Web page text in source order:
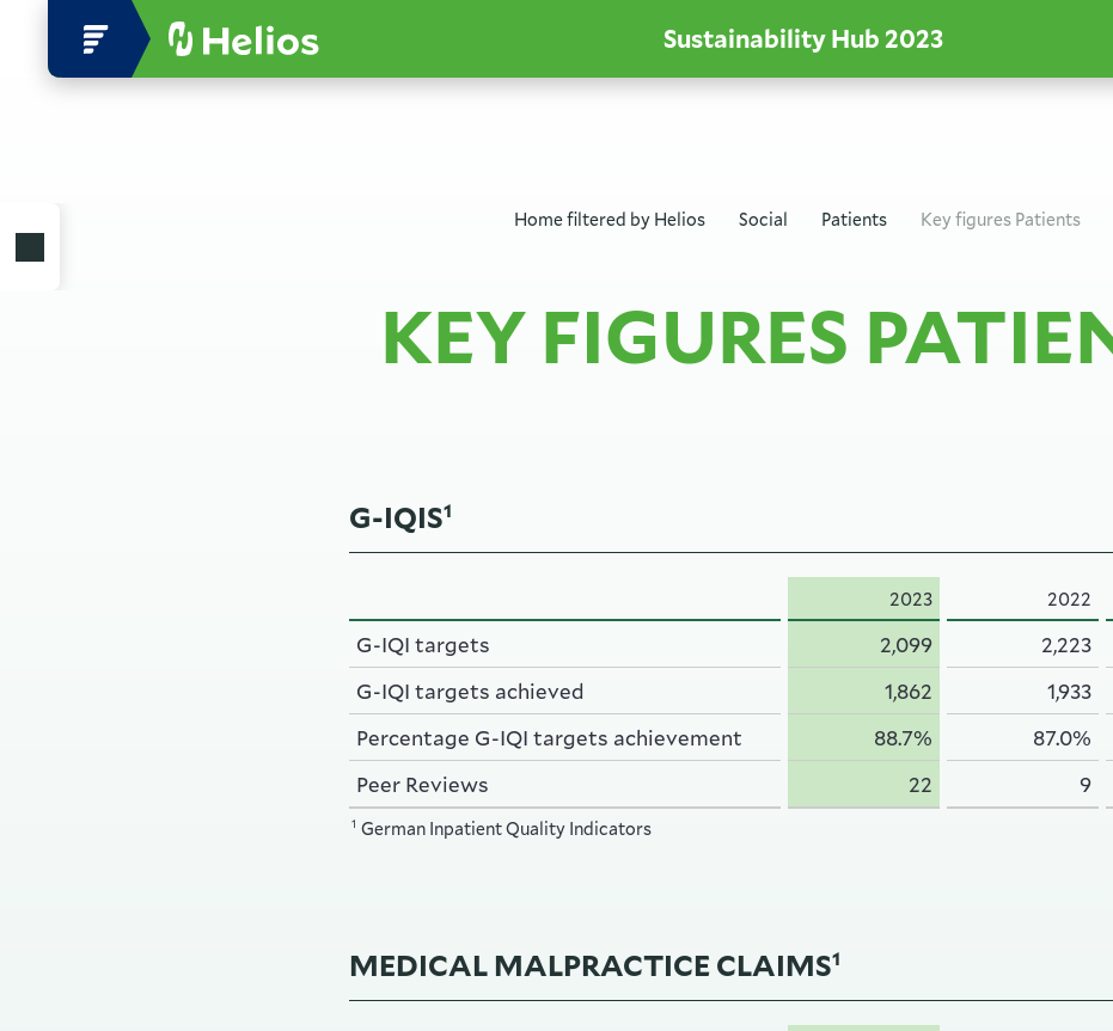
Sustainability Hub 2023
Home filtered by Helios Social Patients Key figures Patients
KEY FIGURES
G-IQIS1
2023 2022
G-IQI targets 2,099 2,223
G-IQI targets achieved
1,862 1,933
Percentage G-IQI targets achievement
88.7% 87.0%
Peer Reviews
22 9
1 German Inpatient Quality Indicators
MEDICAL MALPRACTICE CLAIMS1